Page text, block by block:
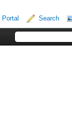
Portal Search